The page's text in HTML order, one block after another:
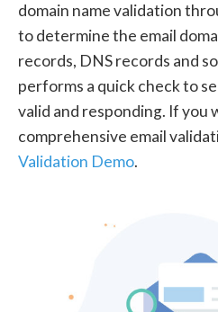
domain name validation
to determine the email
records, DNS records and
performs a quick check to
valid and responding. If you
comprehensive email
Validation Demo.